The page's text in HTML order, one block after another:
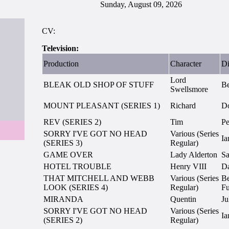
Sunday, August 09, 2026
CV:
Television:
Production
Character
BLEAK OLD SHOP OF STUFF
Lord
Swellsmore
MOUNT PLEASANT (SERIES 1) Richard
REV (SERIES 2)
Tim
SORRY I'VE GOT NO HEAD
(SERIES 3)
Various (Series
Regular)
GAME OVER
Lady Alderton
HOTEL TROUBLE
Henry VIII
THAT MITCHELL AND WEBB
LOOK (SERIES 4)
Various (Series
Regular)
MIRANDA
Quentin
SORRY I'VE GOT NO HEAD
(SERIES 2)
Various (Series
Regular)